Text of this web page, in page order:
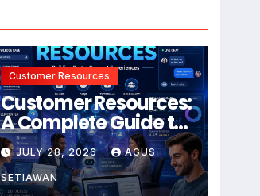
Customer Resources
Customer Resources:
A Complete Guide to
Building Better
Support and User
Experiences
JULY 28, 2026 AGUS
SETIAWAN